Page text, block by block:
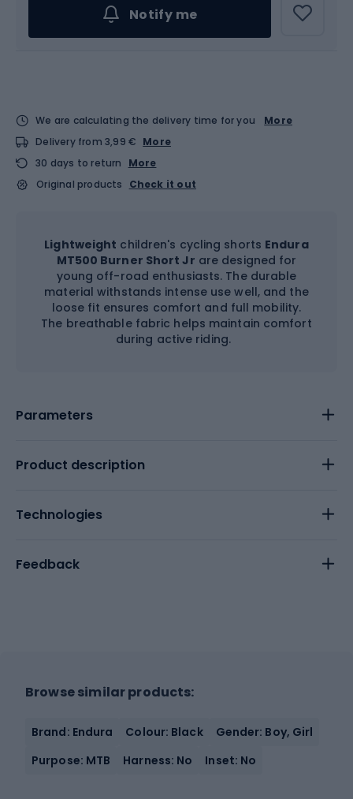
Notify me
We are calculating the delivery time for you
More
Delivery from 3,99 € More
30 days to return
More
Original products
Check it out
Lightweight children's cycling shorts Endura
MT500 Burner Short Jr are designed for
young off-road enthusiasts. The durable
material withstands intense use well, and the
loose fit ensures comfort and full mobility.
The breathable fabric helps maintain comfort
during active riding.
Parameters
Product description
Technologies
Feedback
Browse similar products:
Brand: Endura Colour: Black
Gender: Boy, Girl
Purpose: MTB
Harness: No Inset: No